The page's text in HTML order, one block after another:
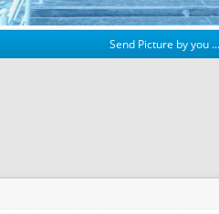
Send Picture by you ...